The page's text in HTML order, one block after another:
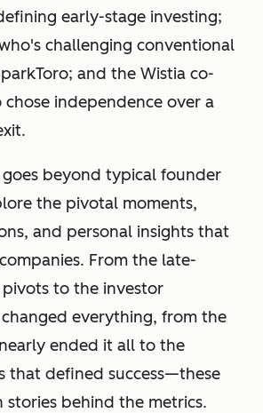
early-stage investing;
challenging conventional
and the Wistia co-
independence over a
goes beyond typical founder
the pivotal moments,
and personal insights that
From the late-
to the investor
everything, from the
ended it all to the
that defined success—these
stories behind the metrics.